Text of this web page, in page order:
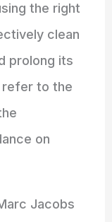
the right
clean
prolong its
refer to the
on
Jacobs